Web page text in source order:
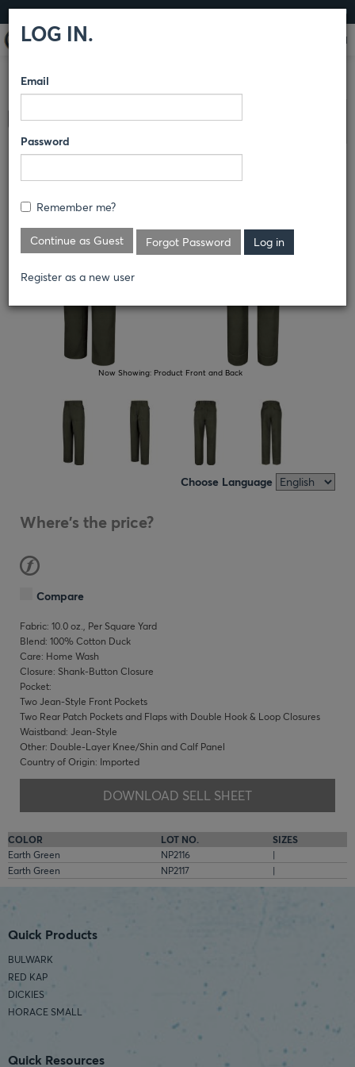
LOG IN
HORACE SMALL®
LAND
MANAGEMENT
BRUSH PANTS
Now Showing: Product Front and Back
Choose Language
Where's the price?
Compare
Fabric: 10.0 oz., Per Square Yard
Blend: 100% Cotton Duck
Care: Home Wash
Closure: Shank-Button Closure
Pocket:
Two Jean-Style Front Pockets
Two Rear Patch Pockets and Flaps with Double Hook & Loop Closures
Waistband: Jean-Style
Other: Double-Layer Knee/Shin and Calf Panel
Country of Origin: Imported
DOWNLOAD SELL SHEET
COLOR LOT NO.
SIZES
Earth Green
NP2116
|
Earth Green
NP2117 |
LOG IN.
Email
Password
Remember me?
Continue as Guest Forgot Password
Register as a new user
Quick Products
BULWARK
RED KAP
DICKIES
HORACE SMALL
Quick Resources